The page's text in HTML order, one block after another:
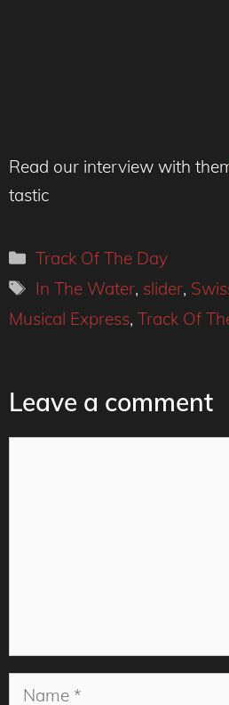
Read our interview with
tastic
Categories
Track Of The Day
Tags
In The Water, slider,
Musical Express, Track Of
Leave a comment
Name